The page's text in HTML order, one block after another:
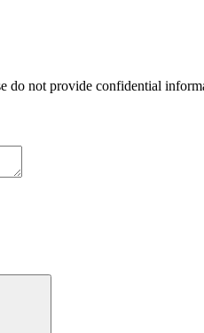
do not provide confidential